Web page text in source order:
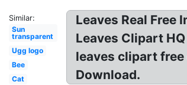
Similar:
Sun
transparent
Ugg logo
Bee
Cat
Leaves Real Free
Leaves Clipart
leaves clipart free
Download.